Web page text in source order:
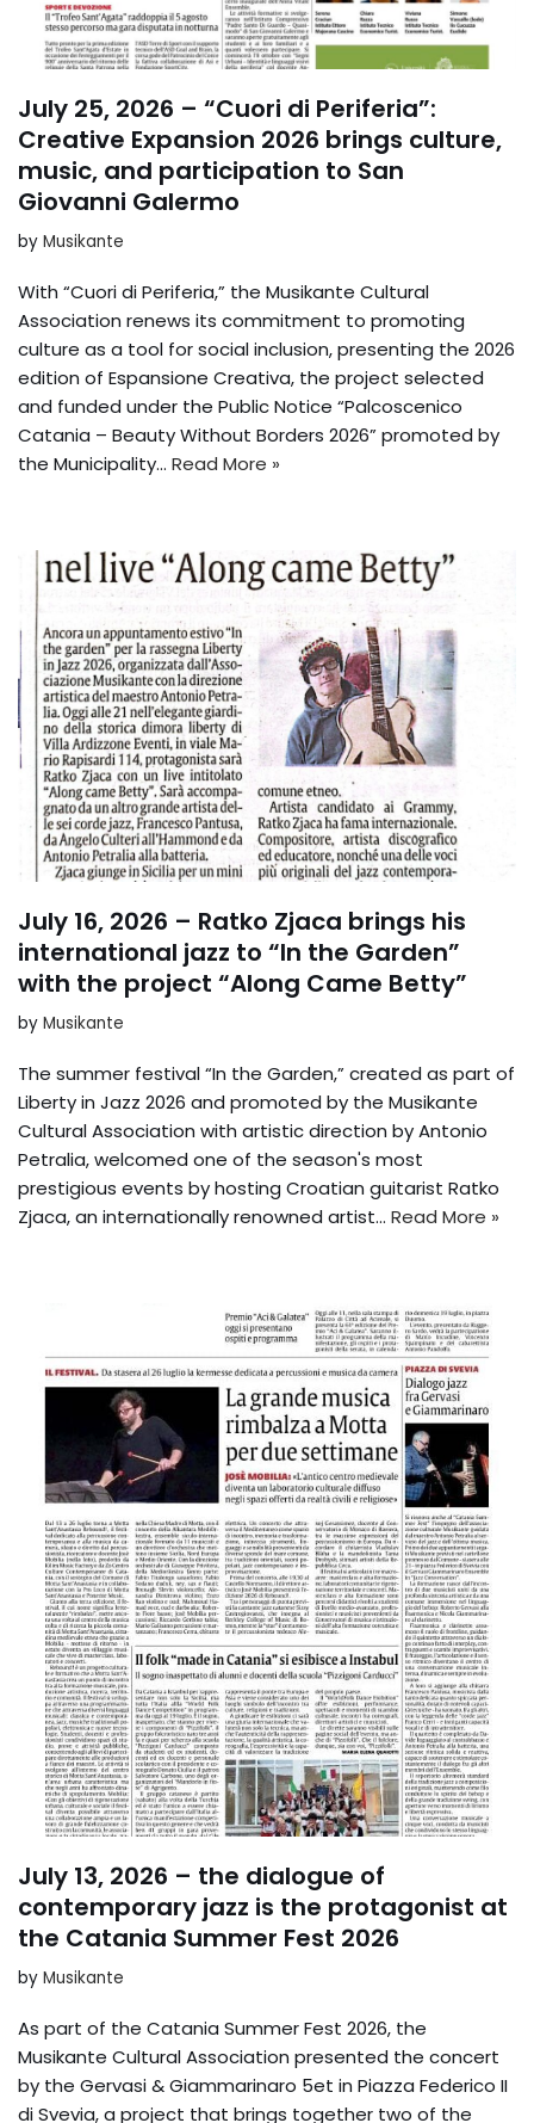
July 25, 2026 – “Cuori di Periferia”:
Creative Expansion 2026 brings culture,
music, and participation to San
Giovanni Galermo
by Musikante
With “Cuori di Periferia,” the Musikante Cultural
Association renews its commitment to promoting
culture as a tool for social inclusion, presenting the 2026
edition of Espansione Creativa, the project selected
and funded under the Public Notice “Palcoscenico
Catania – Beauty Without Borders 2026” promoted by
the Municipality... Read More »
July 16, 2026 – Ratko Zjaca brings his
international jazz to “In the Garden”
with the project “Along Came Betty”
by Musikante
The summer festival “In the Garden,” created as part of
Liberty in Jazz 2026 and promoted by the Musikante
Cultural Association with artistic direction by Antonio
Petralia, welcomed one of the season's most
prestigious events by hosting Croatian guitarist Ratko
Zjaca, an internationally renowned artist... Read More »
July 13, 2026 – the dialogue of
contemporary jazz is the protagonist at
the Catania Summer Fest 2026
by Musikante
As part of the Catania Summer Fest 2026, the
Musikante Cultural Association presented the concert
by the Gervasi & Giammarinaro 5et in Piazza Federico II
di Svevia, a project that brings together two of the